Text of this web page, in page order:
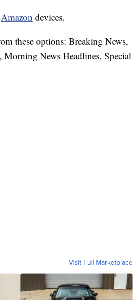
Amazon devices.
these options: Breaking News,
News Headlines, Special
Visit Full Marketplace